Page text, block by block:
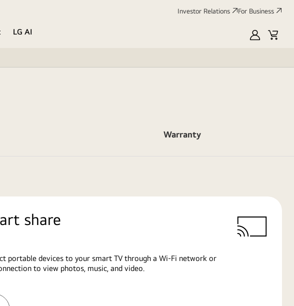
Investor Relations For Business
LG AI
MyLGCart
Warranty
share
portable devices to your smart TV through a Wi-Fi network or
to view photos, music, and video.